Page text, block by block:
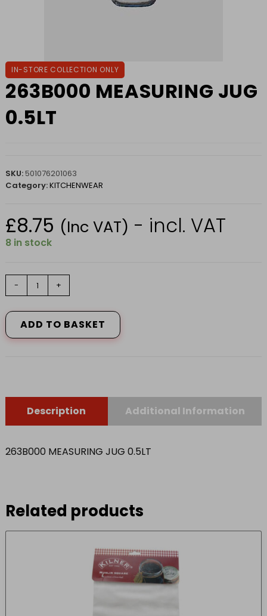
IN-STORE COLLECTION ONLY
263B000 MEASURING JUG
0.5LT
SKU: 501076201063
Category:KITCHENWEAR
£8.75 (Inc VAT) - incl. VAT
8 in stock
MEASURING
0.5LT
quantity
- +
ADD TO BASKET
Description Additional Information
263B000 MEASURING JUG 0.5LT
Related products